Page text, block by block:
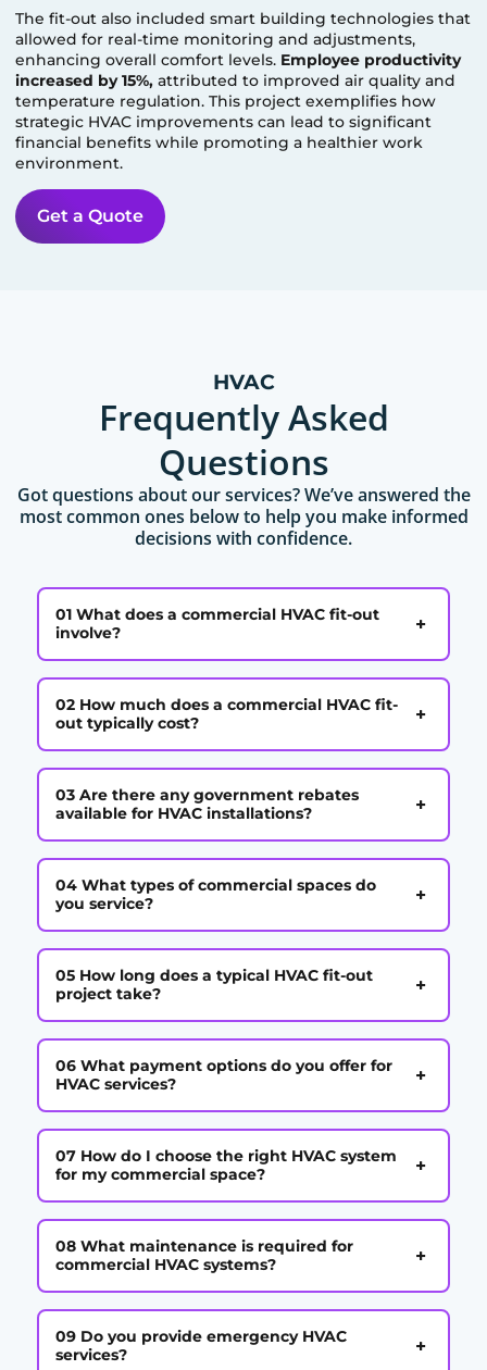
The fit-out also included smart building technologies that
allowed for real-time monitoring and adjustments,
enhancing overall comfort levels. Employee productivity
increased by 15%, attributed to improved air quality and
temperature regulation. This project exemplifies how
strategic HVAC improvements can lead to significant
financial benefits while promoting a healthier work
environment.
Get a Quote
HVAC
Frequently Asked
Questions
Got questions about our services? We’ve answered the
most common ones below to help you make informed
decisions with confidence.
01 What does a commercial HVAC fit-out
involve?
+
02 How much does a commercial HVAC fit-
out typically cost?
+
03 Are there any government rebates
available for HVAC installations?
+
04 What types of commercial spaces do
you service?
+
05 How long does a typical HVAC fit-out
project take?
+
06 What payment options do you offer for
HVAC services?
+
07 How do I choose the right HVAC system
for my commercial space?
+
08 What maintenance is required for
commercial HVAC systems?
+
09 Do you provide emergency HVAC
services?
+